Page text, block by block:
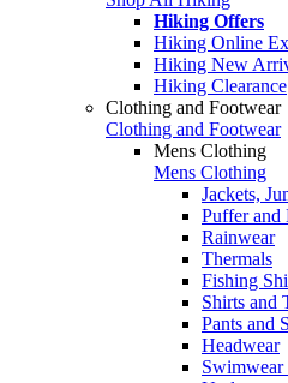
Hiking Offers
Hiking Online
Hiking New
Hiking Clearance
Clothing and Footwear
Clothing and Footwear
Mens Clothing
Mens Clothing
Jackets,
Puffer and
Rainwear
Thermals
Fishing
Shirts and
Pants and
Headwear
Swimwear